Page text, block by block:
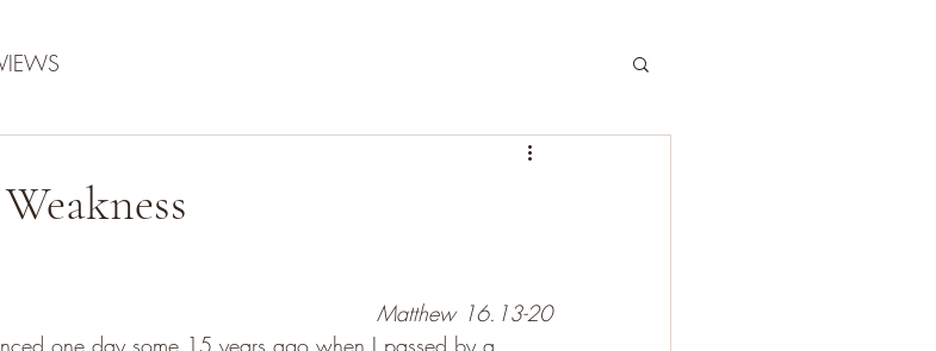
Matthew 16.13-20
one day some 15 years ago when I passed by a